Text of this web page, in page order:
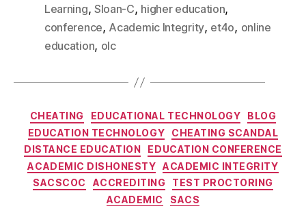
Learning, Sloan-C, higher education,
conference, Academic Integrity, et4o, online
education, olc
CHEATING EDUCATIONAL TECHNOLOGY
BLOG
EDUCATION TECHNOLOGY
CHEATING SCANDAL
DISTANCE EDUCATION
EDUCATION CONFERENCE
ACADEMIC DISHONESTY
ACADEMIC INTEGRITY
SACSCOC
ACCREDITING
TEST PROCTORING
ACADEMIC
SACS